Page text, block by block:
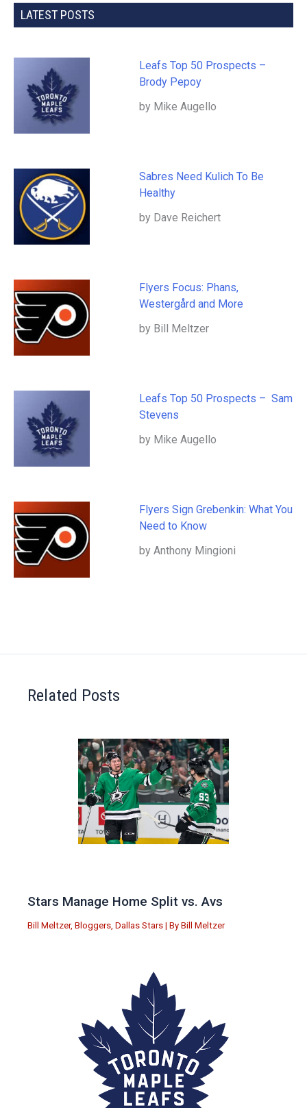
LATEST POSTS
Leafs Top 50 Prospects –
Brody Pepoy
by Mike Augello
Sabres Need Kulich To Be
Healthy
by Dave Reichert
Flyers Focus: Phans,
Westergård and More
by Bill Meltzer
Leafs Top 50 Prospects – Sam
Stevens
by Mike Augello
Flyers Sign Grebenkin: What You
Need to Know
by Anthony Mingioni
Related Posts
Stars Manage Home Split vs. Avs
Bill Meltzer, Bloggers, Dallas Stars | By Bill Meltzer